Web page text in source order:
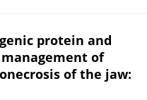
protein and
of
of the jaw: